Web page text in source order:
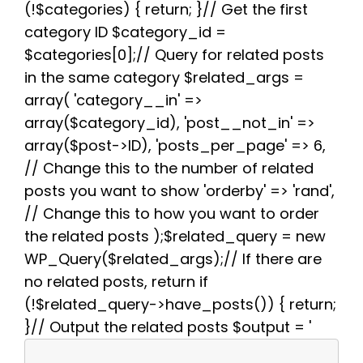
o
k
r e
s
t
p a
(!$categories) { return; }// Get the first
category ID $category_id =
$categories[0];// Query for related posts
in the same category $related_args =
array( 'category__in' =>
array($category_id), 'post__not_in' =>
array($post->ID), 'posts_per_page' => 6,
// Change this to the number of related
posts you want to show 'orderby' => 'rand',
// Change this to how you want to order
the related posts );$related_query = new
WP_Query($related_args);// If there are
no related posts, return if
(!$related_query->have_posts()) { return;
}// Output the related posts $output = '